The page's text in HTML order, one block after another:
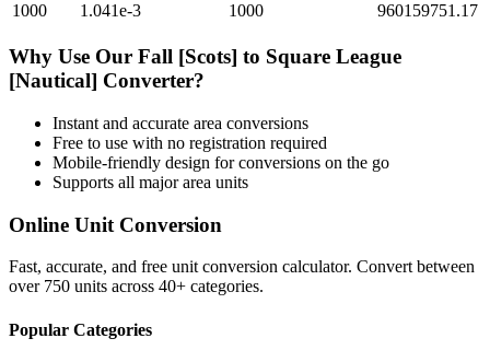
1000
1.041e-3 1000 960159751.17
Why Use Our Fall [Scots] to Square League
[Nautical] Converter?
Instant and accurate area conversions
Free to use with no registration required
Mobile-friendly design for conversions on the go
Supports all majorarea units
Online Unit Conversion
Fast, accurate, and free unit conversion calculator. Convert between
over 750 units across 40+ categories.
Popular Categories